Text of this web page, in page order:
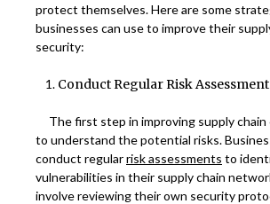
protect themselves. Here are some
businesses can use to improve their
security:
Conduct Regular Risk
The first step in improving supply chain
to understand the potential risks.
conduct regularrisk assessments to
vulnerabilities in their supply chain
involve reviewing their own security